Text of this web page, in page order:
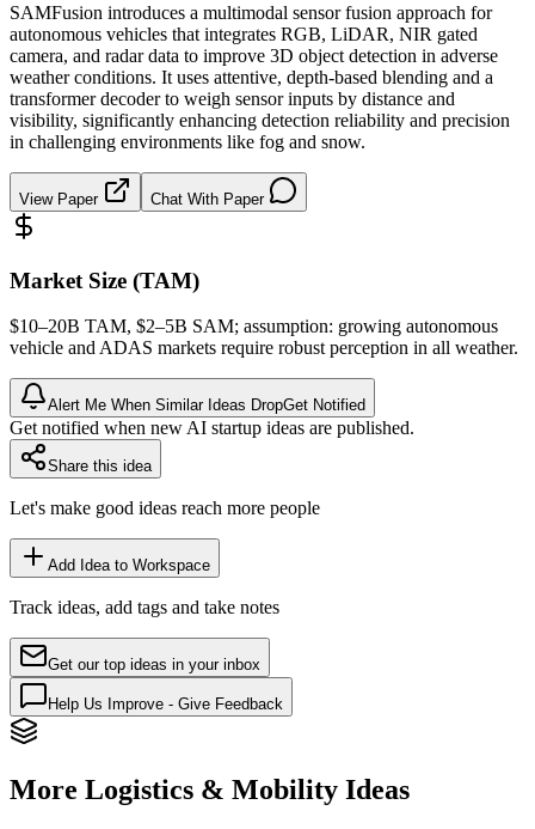
SAMFusion introduces a multimodal sensor fusion approach for
autonomous vehicles that integrates RGB, LiDAR, NIR gated
camera, and radar data to improve 3D object detection in adverse
weather conditions. It uses attentive, depth-based blending and a
transformer decoder to weigh sensor inputs by distance and
visibility, significantly enhancing detection reliability and precision
in challenging environments like fog and snow.
View Paper Chat With Paper
Market Size (TAM)
$10–20B TAM, $2–5B SAM; assumption: growing autonomous
vehicle and ADAS markets require robust perception in all weather.
Alert Me When Similar Ideas DropGet Notified
Get notified when new AI startup ideas are published.
Share this idea
Let's make good ideas reach more people
Add Idea to Workspace
Track ideas, add tags and take notes
Get our top ideas in your inbox
Help Us Improve - Give Feedback
More Logistics & Mobility Ideas